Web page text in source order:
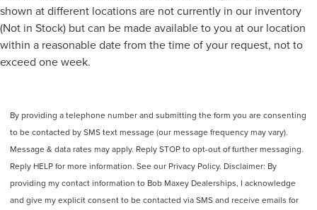
shown at different locations are not currently in our inventory
(Not in Stock) but can be made available to you at our location
within a reasonable date from the time of your request, not to
exceed one week.
By providing a telephone number and submitting the form you are consenting
to be contacted by SMS text message (our message frequency may vary).
Message & data rates may apply. Reply STOP to opt-out of further messaging.
Reply HELP for more information. See our Privacy Policy. Disclaimer: By
providing my contact information to Bob Maxey Dealerships, I acknowledge
and give my explicit consent to be contacted via SMS and receive emails for